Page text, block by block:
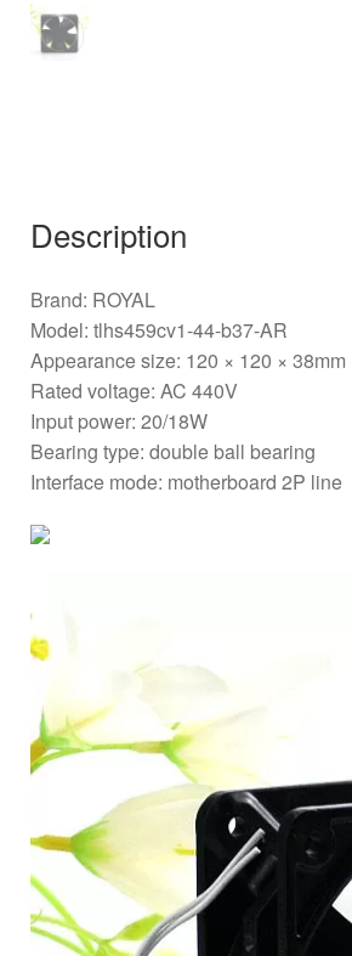
Description
Brand: ROYAL
Model: tlhs459cv1-44-b37-AR
Appearance size: 120 × 120 × 38mm
Rated voltage: AC 440V
Input power: 20/18W
Bearing type: double ball bearing
Interface mode: motherboard 2P line